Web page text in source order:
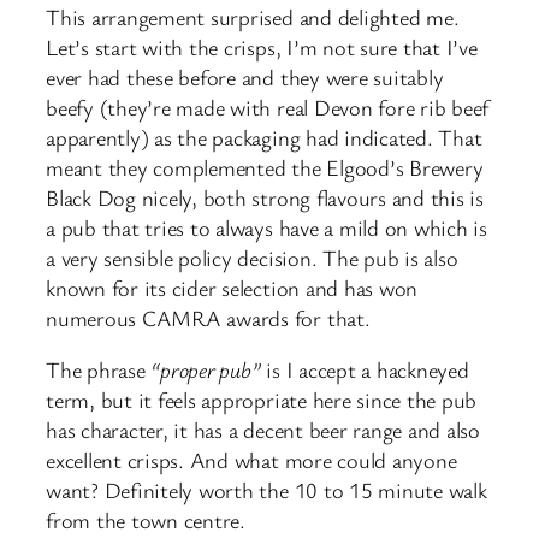
This arrangement surprised and delighted me.
Let’s start with the crisps, I’m not sure that I’ve
ever had these before and they were suitably
beefy (they’re made with real Devon fore rib beef
apparently) as the packaging had indicated. That
meant they complemented the Elgood’s Brewery
Black Dog nicely, both strong flavours and this is
a pub that tries to always have a mild on which is
a very sensible policy decision. The pub is also
known for its cider selection and has won
numerous CAMRA awards for that.
The phrase “proper pub”is I accept a hackneyed
term, but it feels appropriate here since the pub
has character, it has a decent beer range and also
excellent crisps. And what more could anyone
want? Definitely worth the 10 to 15 minute walk
from the town centre.